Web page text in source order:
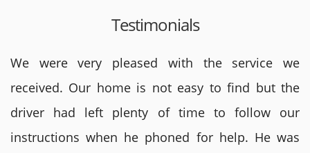
Testimonials
We were very pleased with the service we
received. Our home is not easy to find but the
driver had left plenty of time to follow our
instructions when he phoned for help. He was